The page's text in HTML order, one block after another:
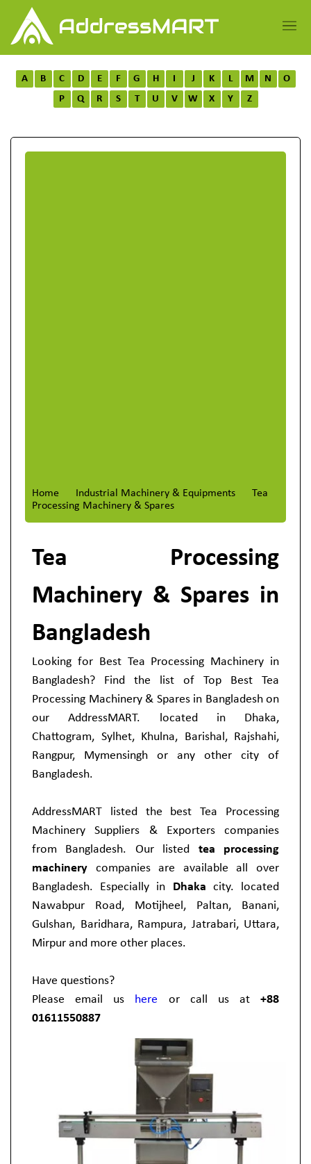
A B C D E F G H I J K L M N
O
P
Q R S T U V W X Y Z
Home Industrial Machinery & Equipments
Tea
Processing Machinery & Spares
Tea Processing
Machinery & Spares in
Bangladesh
Looking for Best Tea Processing Machinery in
Bangladesh? Find the list of Top Best Tea
Processing Machinery & Spares in Bangladesh on
our AddressMART. located in Dhaka,
Chattogram, Sylhet, Khulna, Barishal, Rajshahi,
Rangpur, Mymensingh or any other city of
Bangladesh.
AddressMART listed the best Tea Processing
Machinery Suppliers & Exporters companies
from Bangladesh. Our listed tea processing
machinery companies are available all over
Bangladesh. Especially in Dhaka city. located
Nawabpur Road, Motijheel, Paltan, Banani,
Gulshan, Baridhara, Rampura, Jatrabari, Uttara,
Mirpur and more other places.
Have questions?
Please email us here or call us at +88
01611550887